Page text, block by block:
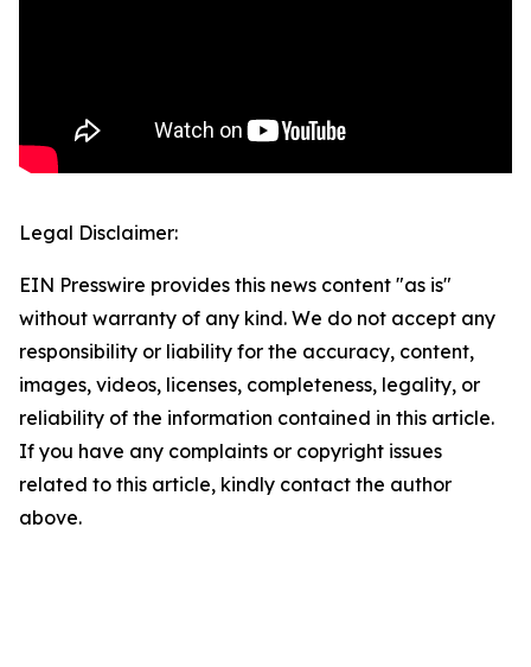
Legal Disclaimer:
EIN Presswire provides this news content "as is"
without warranty of any kind. We do not accept any
responsibility or liability for the accuracy, content,
images, videos, licenses, completeness, legality, or
reliability of the information contained in this article.
If you have any complaints or copyright issues
related to this article, kindly contact the author
above.